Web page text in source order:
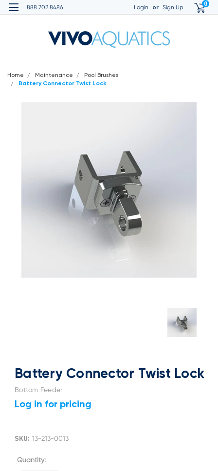
888.702.8486 Login or Sign Up 0
Home Maintenance Pool Brushes
Battery Connector Twist Lock
Battery Connector Twist Lock
Bottom Feeder
Log in for pricing
SKU: 13-213-0013
Current
Quantity: